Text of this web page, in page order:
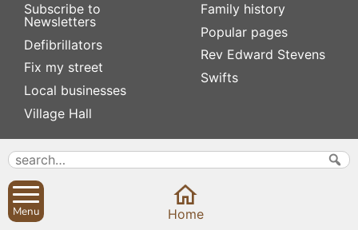
Subscribe to
Newsletters
Defibrillators
Fix my street
Local businesses
Village Hall
Family history
Popular pages
Rev Edward Stevens
Swifts
Menu Home